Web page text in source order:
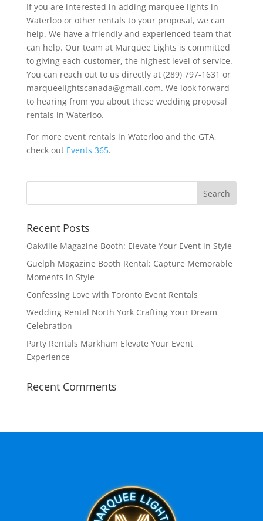
If you are interested in adding marquee lights in
Waterloo or other rentals to your proposal, we can
help. We have a friendly and experienced team that
can help. Our team at Marquee Lights is committed
to giving each customer, the highest level of service.
You can reach out to us directly at (289) 797-1631 or
marqueelightscanada@gmail.com. We look forward
to hearing from you about these wedding proposal
rentals in Waterloo.
For more event rentals in Waterloo and the GTA,
check out Events 365.
Recent Posts
Oakville Magazine Booth: Elevate Your Event in Style
Guelph Magazine Booth Rental: Capture Memorable
Moments in Style
Confessing Love with Toronto Event Rentals
Wedding Rental North York Crafting Your Dream
Celebration
Party Rentals Markham Elevate Your Event
Experience
Recent Comments